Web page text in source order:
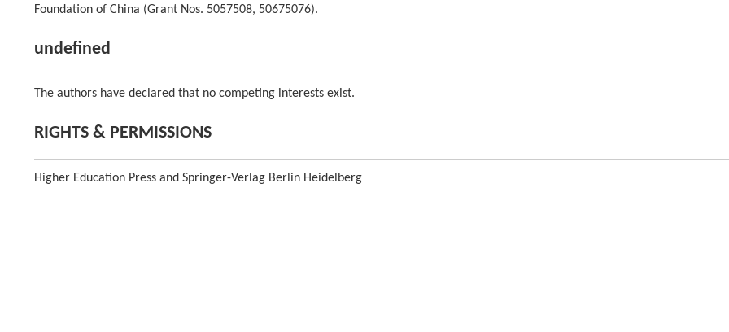
Foundation of China (Grant Nos. 5057508, 50675076).
undefined
The authors have declared that no competing interests exist.
RIGHTS & PERMISSIONS
Higher Education Press and Springer-Verlag Berlin Heidelberg